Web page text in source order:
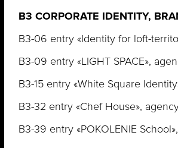
B3 CORPORATE IDENTITY,
B3-06 entry «Identity for loft-
B3-09 entry «LIGHT SPACE»,
B3-15 entry «White Square
B3-32 entry «Chef House»,
B3-39 entry «POKOLENIE